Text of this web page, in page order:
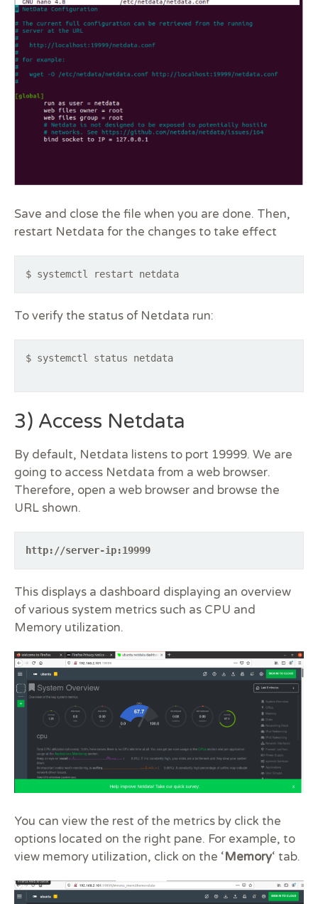
Save and close the file when you are done. Then,
restart Netdata for the changes to take effect
$ systemctl restart netdata
To verify the status of Netdata run:
$ systemctl status netdata
3) Access Netdata
By default, Netdata listens to port 19999. We are
going to access Netdata from a web browser.
Therefore, open a web browser and browse the
URL shown.
http://server-ip:19999
This displays a dashboard displaying an overview
of various system metrics such as CPU and
Memory utilization.
You can view the rest of the metrics by click the
options located on the right pane. For example, to
view memory utilization, click on the ‘Memory‘ tab.